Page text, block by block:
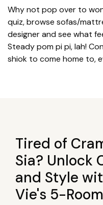
Why not pop over to
quiz, browse sofas/
designer and see what
Steady pom pi pi, lah!
shiok to come home to,
Tired of
Sia? Unlock
and Style
Vie's 5-